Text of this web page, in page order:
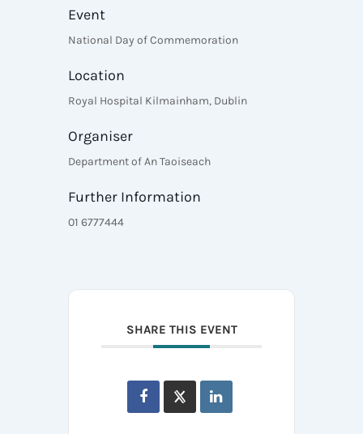
Event
National Day of Commemoration
Location
Royal Hospital Kilmainham, Dublin
Organiser
Department of An Taoiseach
Further Information
01 6777444
SHARE THIS EVENT